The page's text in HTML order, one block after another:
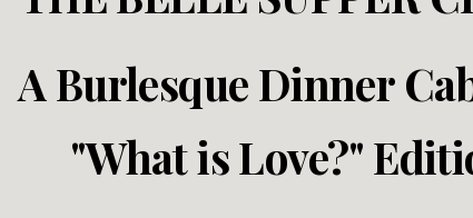
A Burlesque Dinner
"What is Love?"